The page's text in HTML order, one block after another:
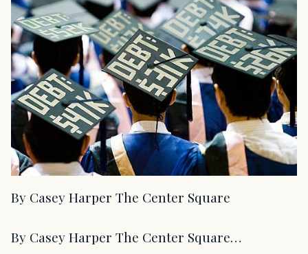
By Casey Harper The Center Square
By Casey Harper The Center Square…